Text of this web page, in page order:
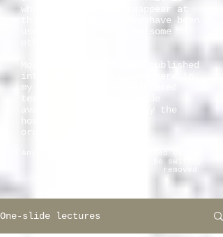
why the slides may reappear at
this site just as they have been
used or interpreted on some
Most of them have been published
internationally, - somewhere in
my books, in other scattered
texts or as lectures made
available on Internet by the
host institutions and
organizations.
Any pictorial material claimed by the
copyright owner will be swiftly
removed
One-slide lectures